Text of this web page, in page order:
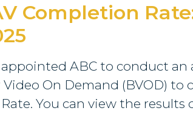
Completion
appointed ABC to conduct
On Demand (BVOD) to
You can view the results